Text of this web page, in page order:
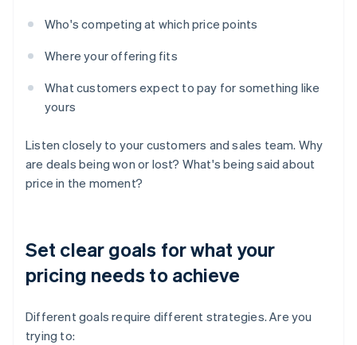
Who's competing at which price points
Where your offering fits
What customers expect to pay for something like
yours
Listen closely to your customers and sales team. Why
are deals being won or lost? What's being said about
price in the moment?
Set clear goals for what your
pricing needs to achieve
Different goals require different strategies. Are you
trying to: